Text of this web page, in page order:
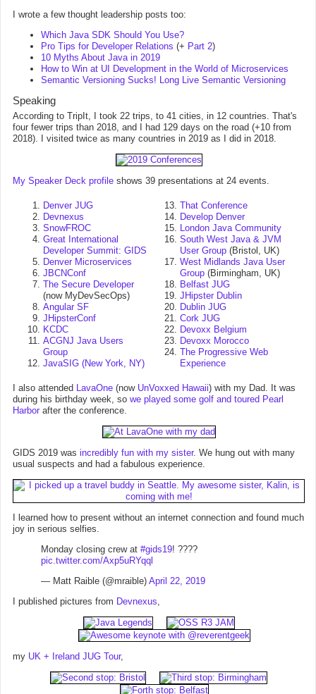
I wrote a few thought leadership posts too:
Which Java SDK Should You Use?
Pro Tips for Developer Relations (+ Part 2)
10 Myths About Java in 2019
How to Win at UI Development in the World of Microservices
Semantic Versioning Sucks! Long Live Semantic Versioning
Speaking
According to TripIt, I took 22 trips, to 41 cities, in 12 countries. That's
four fewer trips than 2018, and I had 129 days on the road (+10 from
2018). I visited twice as many countries in 2019 as I did in 2018.
My Speaker Deck profile shows 39 presentations at 24 events.
Denver JUG
Devnexus
SnowFROC
Great International
Developer Summit: GIDS
Denver Microservices
JBCNConf
The Secure Developer
(now MyDevSecOps)
Angular SF
JHipsterConf
KCDC
ACGNJ Java Users
Group
JavaSIG (New York, NY)
That Conference
Develop Denver
London Java Community
South West Java & JVM
User Group (Bristol, UK)
West Midlands Java User
Group (Birmingham, UK)
Belfast JUG
JHipster Dublin
Dublin JUG
Cork JUG
Devoxx Belgium
Devoxx Morocco
The Progressive Web
Experience
I also attended LavaOne (now UnVoxxed Hawaii) with my Dad. It was
during his birthday week, so we played some golf and toured Pearl
Harbor after the conference.
GIDS 2019 was incredibly fun with my sister. We hung out with many
usual suspects and had a fabulous experience.
I learned how to present without an internet connection and found much
joy in serious selfies.
Monday closing crew at #gids19! ????
pic.twitter.com/Axp5uRYqql
— Matt Raible (@mraible) April 22, 2019
I published pictures from Devnexus,
my UK + Ireland JUG Tour,